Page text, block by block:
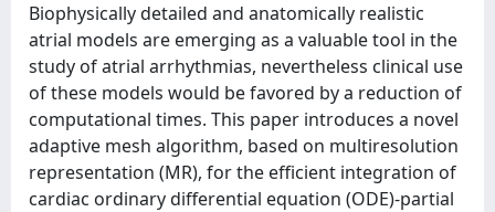
Biophysically detailed and anatomically realistic
atrial models are emerging as a valuable tool in the
study of atrial arrhythmias, nevertheless clinical use
of these models would be favored by a reduction of
computational times. This paper introduces a novel
adaptive mesh algorithm, based on multiresolution
representation (MR), for the efficient integration of
cardiac ordinary differential equation (ODE)-partial